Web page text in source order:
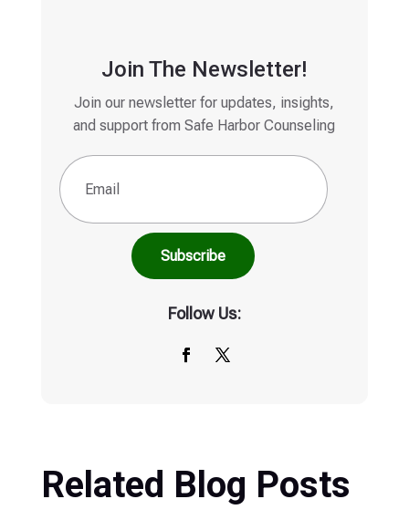
Join The Newsletter!
Join our newsletter for updates, insights,
and support from Safe Harbor Counseling
Email
Follow Us:
Related Blog Posts